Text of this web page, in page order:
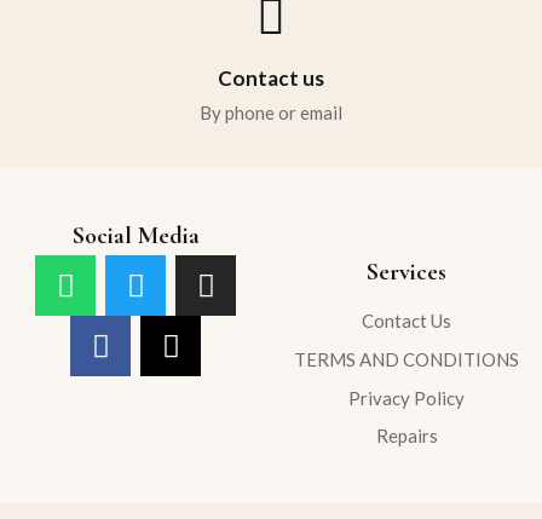
Contact us
By phone or email
Social Media
Services
Contact Us
TERMS AND CONDITIONS
Privacy Policy
Repairs